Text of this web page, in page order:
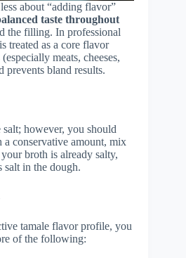
about “adding flavor”
taste throughout
the filling. In professional
treated as a core flavor
meats, cheeses,
prevents bland results.
salt; however, you should
conservative amount, mix
broth is already salty,
salt in the dough.
tamale flavor profile, you
of the following: